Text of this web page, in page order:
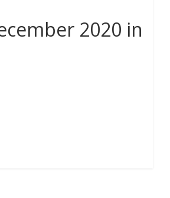
2020 in